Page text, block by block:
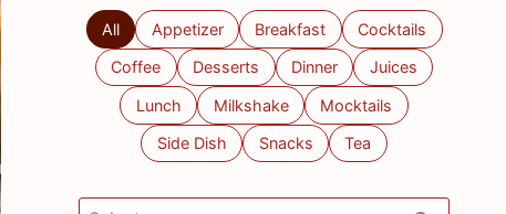
All Appetizer Breakfast Cocktails
Coffee Desserts Dinner Juices
Lunch Milkshake Mocktails
Side Dish Snacks Tea